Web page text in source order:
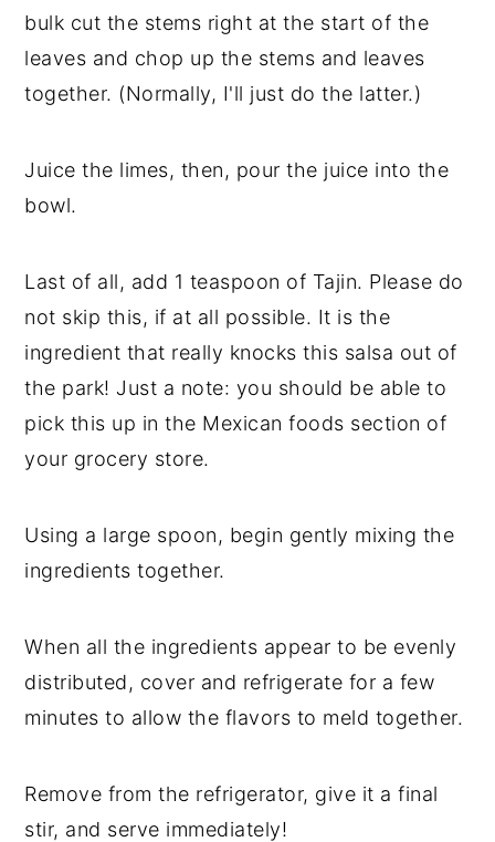
bulk cut the stems right at the start of the
leaves and chop up the stems and leaves
together. (Normally, I'll just do the latter.)
Juice the limes, then, pour the juice into the
bowl.
Last of all, add 1 teaspoon of Tajin. Please do
not skip this, if at all possible. It is the
ingredient that really knocks this salsa out of
the park! Just a note: you should be able to
pick this up in the Mexican foods section of
your grocery store.
Using a large spoon, begin gently mixing the
ingredients together.
When all the ingredients appear to be evenly
distributed, cover and refrigerate for a few
minutes to allow the flavors to meld together.
Remove from the refrigerator, give it a final
stir, and serve immediately!